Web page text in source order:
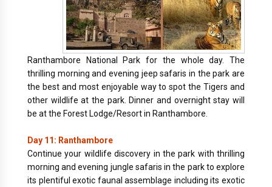
Ranthambore National Park for the whole day. The
thrilling morning and evening jeep safaris in the park are
the best and most enjoyable way to spot the Tigers and
other wildlife at the park. Dinner and overnight stay will
be at the Forest Lodge/Resort in Ranthambore.
Day 11: Ranthambore
Continue your wildlife discovery in the park with thrilling
morning and evening jungle safaris in the park to explore
its plentiful exotic faunal assemblage including its exotic